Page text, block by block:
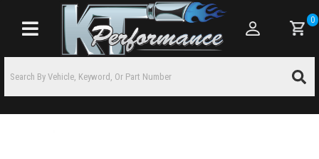
Toggle navigation
0